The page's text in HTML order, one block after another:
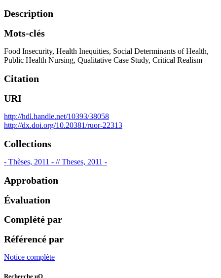
Description
Mots-clés
Food Insecurity, Health Inequities, Social Determinants of Health,
Public Health Nursing, Qualitative Case Study, Critical Realism
Citation
URI
http://hdl.handle.net/10393/38058
http://dx.doi.org/10.20381/ruor-22313
Collections
- Thèses, 2011 - // Theses, 2011 -
Approbation
Évaluation
Complété par
Référencé par
Notice complète
Recherche uO